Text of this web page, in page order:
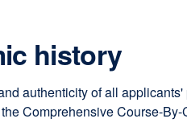
history
authenticity of all
Comprehensive Course-